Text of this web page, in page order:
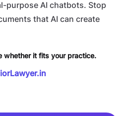
purpose AI chatbots. Stop
that AI can create
whether it fits your practice.